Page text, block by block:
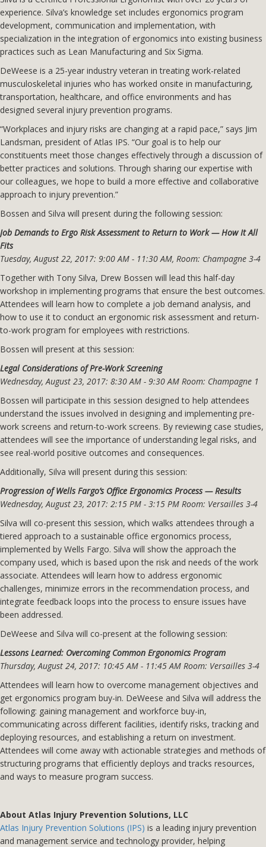
experience. Silva’s knowledge set includes ergonomics program
development, communication and implementation, with
specialization in the integration of ergonomics into existing business
practices such as Lean Manufacturing and Six Sigma.
DeWeese is a 25-year industry veteran in treating work-related
musculoskeletal injuries who has worked onsite in manufacturing,
transportation, healthcare, and office environments and has
designed several injury prevention programs.
“Workplaces and injury risks are changing at a rapid pace,” says Jim
Landsman, president of Atlas IPS. “Our goal is to help our
constituents meet those changes effectively through a discussion of
better practices and solutions. Through sharing our expertise with
our colleagues, we hope to build a more effective and collaborative
approach to injury prevention.”
Bossen and Silva will present during the following session:
Job Demands to Ergo Risk Assessment to Return to Work — How It All
Fits
Tuesday, August 22, 2017: 9:00 AM - 11:30 AM, Room: Champagne 3-4
Together with Tony Silva, Drew Bossen will lead this half-day
workshop in implementing programs that ensure the best outcomes.
Attendees will learn how to complete a job demand analysis, and
how to use it to conduct an ergonomic risk assessment and return-
to-work program for employees with restrictions.
Bossen will present at this session:
Legal Considerations of Pre-Work Screening
Wednesday, August 23, 2017: 8:30 AM - 9:30 AM Room: Champagne 1
Bossen will participate in this session designed to help attendees
understand the issues involved in designing and implementing pre-
work screens and return-to-work screens. By reviewing case studies,
attendees will see the importance of understanding legal risks, and
see real-world positive outcomes and consequences.
Additionally, Silva will present during this session:
Progression of Wells Fargo’s Office Ergonomics Process — Results
Wednesday, August 23, 2017: 2:15 PM - 3:15 PM Room: Versailles 3-4
Silva will co-present this session, which walks attendees through a
tiered approach to a sustainable office ergonomics process,
implemented by Wells Fargo. Silva will show the approach the
company used, which is based upon the risk and needs of the work
associate. Attendees will learn how to address ergonomic
challenges, minimize errors in the recommendation process, and
integrate feedback loops into the process to ensure issues have
been addressed.
DeWeese and Silva will co-present at the following session:
Lessons Learned: Overcoming Common Ergonomics Program
Thursday, August 24, 2017: 10:45 AM - 11:45 AM Room: Versailles 3-4
Attendees will learn how to overcome management objectives and
get ergonomics program buy-in. DeWeese and Silva will address the
following: gaining management and workforce buy-in,
communicating across different facilities, identify risks, tracking and
deploying resources, and establishing a return on investment.
Attendees will come away with actionable strategies and methods of
structuring programs that efficiently deploys and tracks resources,
and ways to measure program success.
About Atlas Injury Prevention Solutions, LLC
Atlas Injury Prevention Solutions (IPS) is a leading injury prevention
and management service and technology provider, helping